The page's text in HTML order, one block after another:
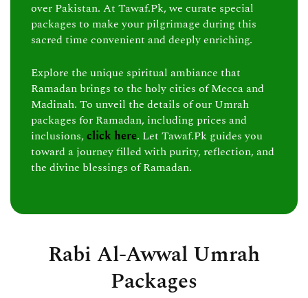
over Pakistan. At Tawaf.Pk, we curate special
packages to make your pilgrimage during this
sacred time convenient and deeply enriching.
Explore the unique spiritual ambiance that
Ramadan brings to the holy cities of Mecca and
Madinah. To unveil the details of our Umrah
packages for Ramadan, including prices and
inclusions,click here. Let Tawaf.Pk guides you
toward a journey filled with purity, reflection, and
the divine blessings of Ramadan.
Rabi Al-Awwal Umrah
Packages